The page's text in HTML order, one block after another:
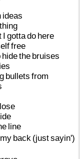
ideas
I gottado here
free
hidethe bruises
bullets from
lose
line
my back (justsayin')